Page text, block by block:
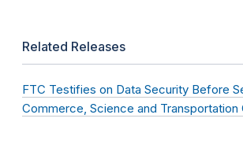
Related Releases
FTC Testifies on Data Security Before
Commerce, Science and Transportation